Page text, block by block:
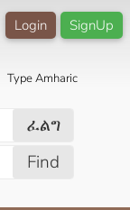
SignUp
Login
Type Amharic
ፈልግ
Find